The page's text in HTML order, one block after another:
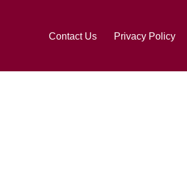
Contact Us Privacy Policy